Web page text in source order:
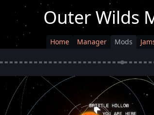
Outer Wilds
Home Manager Mods